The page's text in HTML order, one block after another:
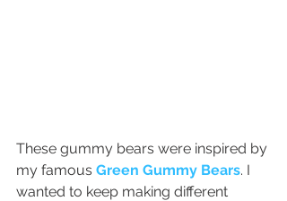
These gummy bears were inspired by
my famous Green Gummy Bears. I
wanted to keep making different